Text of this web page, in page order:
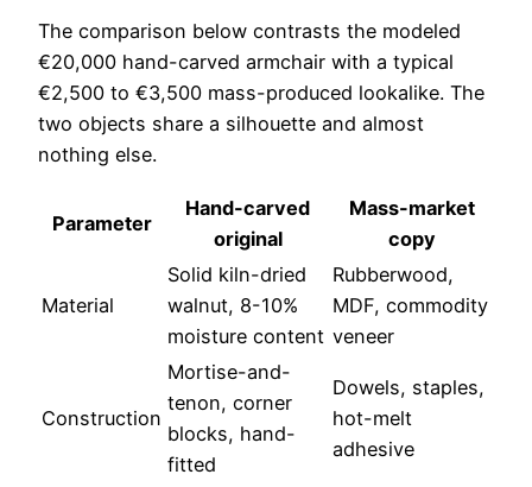
The comparison below contrasts the modeled
€20,000 hand-carved armchair with a typical
€2,500 to €3,500 mass-produced lookalike. The
two objects share a silhouette and almost
nothing else.
Parameter
Hand-carved
original
Mass-market
copy
Material
Solid kiln-dried
walnut, 8-10%
moisture content
Rubberwood,
MDF, commodity
veneer
Construction
Mortise-and-
tenon, corner
blocks, hand-
fitted
Dowels, staples,
hot-melt
adhesive